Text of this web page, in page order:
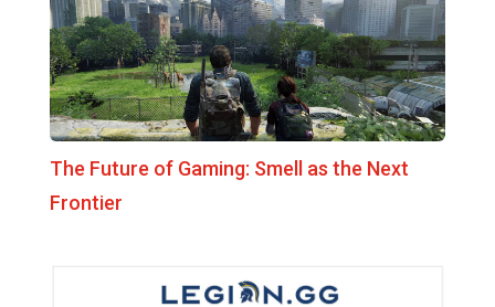
The Future of Gaming: Smell as the Next
Frontier